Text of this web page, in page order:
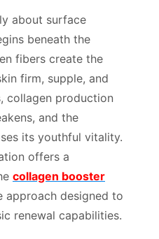
about surface
beneath the
fibers create the
firm, supple, and
collagen production
and the
its youthful vitality.
offers a
collagen booster
approach designed to
renewal capabilities.